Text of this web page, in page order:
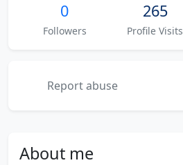
0
Followers
265
Profile Visits
Report abuse
About me